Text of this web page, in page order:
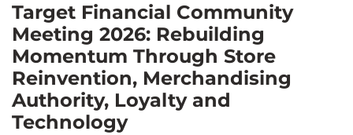
Target Financial Community
Meeting 2026: Rebuilding
Momentum Through Store
Reinvention, Merchandising
Authority, Loyalty and
Technology